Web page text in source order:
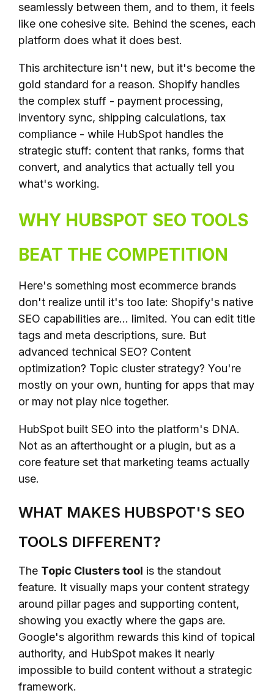
seamlessly between them, and to them, it feels
like one cohesive site. Behind the scenes, each
platform does what it does best.
This architecture isn't new, but it's become the
gold standard for a reason. Shopify handles
the complex stuff - payment processing,
inventory sync, shipping calculations, tax
compliance - while HubSpot handles the
strategic stuff: content that ranks, forms that
convert, and analytics that actually tell you
what's working.
WHY HUBSPOT SEO TOOLS
BEAT THE COMPETITION
Here's something most ecommerce brands
don't realize until it's too late: Shopify's native
SEO capabilities are... limited. You can edit title
tags and meta descriptions, sure. But
advanced technical SEO? Content
optimization? Topic cluster strategy? You're
mostly on your own, hunting for apps that may
or may not play nice together.
HubSpot built SEO into the platform's DNA.
Not as an afterthought or a plugin, but as a
core feature set that marketing teams actually
use.
WHAT MAKES HUBSPOT'S SEO
TOOLS DIFFERENT?
The Topic Clusters tool is the standout
feature. It visually maps your content strategy
around pillar pages and supporting content,
showing you exactly where the gaps are.
Google's algorithm rewards this kind of topical
authority, and HubSpot makes it nearly
impossible to build content without a strategic
framework.